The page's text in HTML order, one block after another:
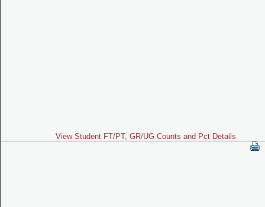
View Student FT/PT, GR/UG Counts and Pct Details